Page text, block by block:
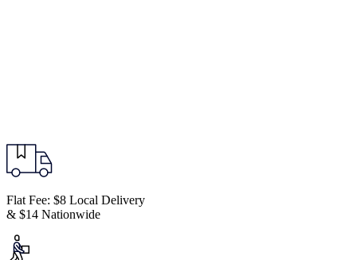
Flat Fee: $8 Local Delivery
& $14 Nationwide